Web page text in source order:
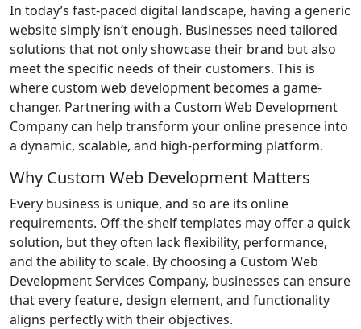
In today’s fast-paced digital landscape, having a generic
website simply isn’t enough. Businesses need tailored
solutions that not only showcase their brand but also
meet the specific needs of their customers. This is
where custom web development becomes a game-
changer. Partnering with a Custom Web Development
Company can help transform your online presence into
a dynamic, scalable, and high-performing platform.
Why Custom Web Development Matters
Every business is unique, and so are its online
requirements. Off-the-shelf templates may offer a quick
solution, but they often lack flexibility, performance,
and the ability to scale. By choosing a Custom Web
Development Services Company, businesses can ensure
that every feature, design element, and functionality
aligns perfectly with their objectives.